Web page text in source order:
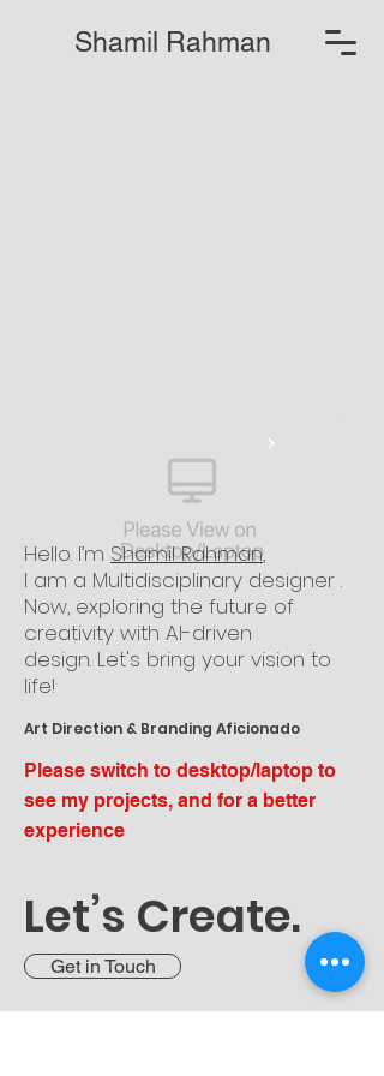
Shamil Rahman
Hello. I’m Shamil Rahman,
I am a Multidisciplinary designer .
Now, exploring the future of
creativity with AI-driven
design. Let's bring your vision to
life!
Art Direction & Branding Aficionado
Please switch to desktop/laptop to
see my projects, and for a better
experience
Let’s Create.
Get in Touch